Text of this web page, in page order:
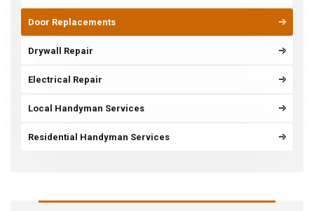
Door Replacements
Drywall Repair
Electrical Repair
Local Handyman Services
Residential Handyman Services